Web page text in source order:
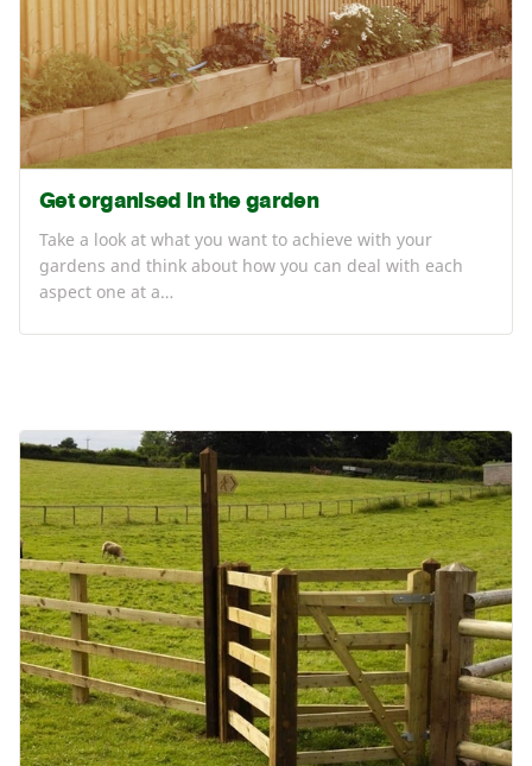
Get organised in the garden
Take a look at what you want to achieve with your
gardens and think about how you can deal with each
aspect one at a…